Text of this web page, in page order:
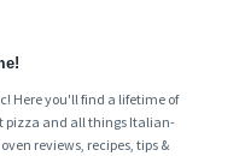
Here you'll find a lifetime of
pizza and all things Italian-
reviews, recipes, tips &